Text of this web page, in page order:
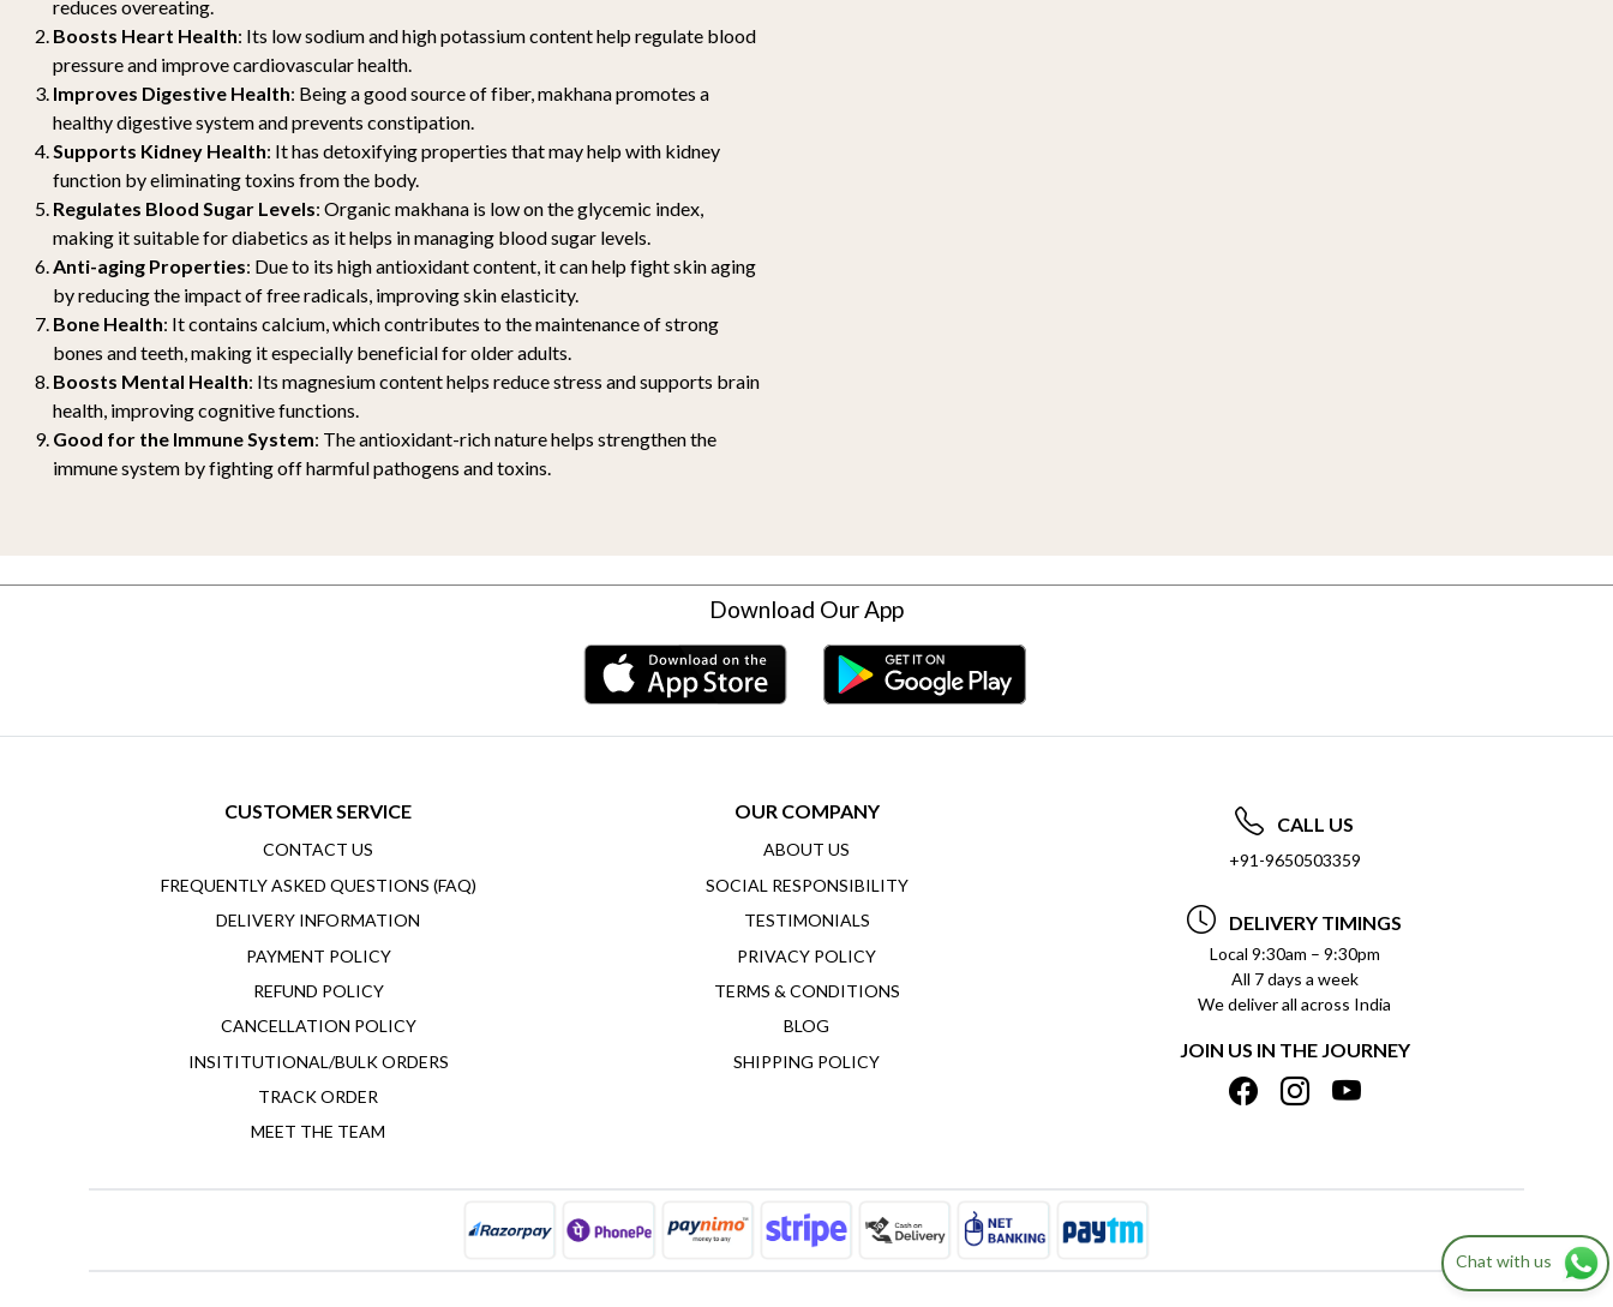
reduces overeating.
Boosts Heart Health: Its low sodium and high potassium content help regulate blood
pressure and improve cardiovascular health.
Improves Digestive Health: Being a good source of fiber, makhana promotes a
healthy digestive system and prevents constipation.
Supports Kidney Health: It has detoxifying properties that may help with kidney
function by eliminating toxins from the body.
Regulates Blood Sugar Levels: Organic makhana is low on the glycemic index,
making it suitable for diabetics as it helps in managing blood sugar levels.
Anti-aging Properties: Due to its high antioxidant content, it can help fight skin aging
by reducing the impact of free radicals, improving skin elasticity.
Bone Health: It contains calcium, which contributes to the maintenance of strong
bones and teeth, making it especially beneficial for older adults.
Boosts Mental Health: Its magnesium content helps reduce stress and supports brain
health, improving cognitive functions.
Good for the Immune System: The antioxidant-rich nature helps strengthen the
immune system by fighting off harmful pathogens and toxins.
Download Our App
CUSTOMER SERVICE
CONTACT US
FREQUENTLY ASKED QUESTIONS (FAQ)
DELIVERY INFORMATION
PAYMENT POLICY
REFUND POLICY
CANCELLATION POLICY
INSITITUTIONAL/BULK ORDERS
TRACK ORDER
MEET THE TEAM
OUR COMPANY
ABOUT US
SOCIAL RESPONSIBILITY
TESTIMONIALS
PRIVACY POLICY
TERMS & CONDITIONS
BLOG
SHIPPING POLICY
CALL US
+91-9650503359
DELIVERY TIMINGS
Local 9:30am – 9:30pm
All 7 days a week
We deliver all across India
JOIN US IN THE JOURNEY
Chat with us